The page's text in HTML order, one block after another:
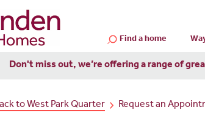
Find a home
Don't miss out, we’re offering a range of
to West Park Quarter Request an